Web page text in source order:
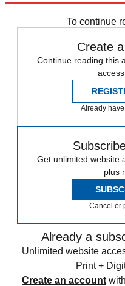
To continue
Create
Continue reading this
Already
Get unlimited website
plus
Cancel or
Already a
Unlimited website
Print +
Create an account